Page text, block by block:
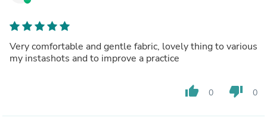
Very comfortable and gentle fabric, lovely thing to various
my instashots and to improve a practice
thumb_up 0 thumb_down 0